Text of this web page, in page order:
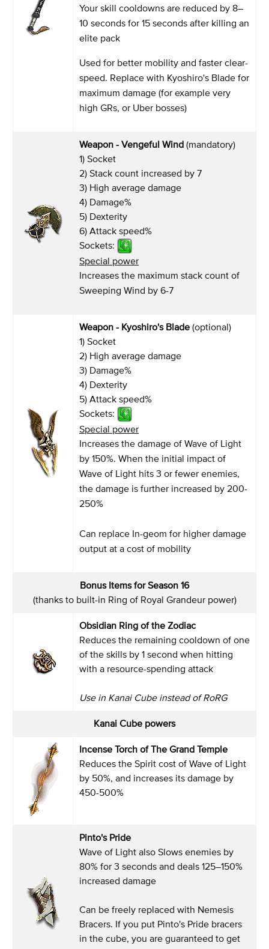
Your skill cooldowns are reduced by 8–
10 seconds for 15 seconds after killing an
elite pack
Used for better mobility and faster clear-
speed. Replace with Kyoshiro's Blade for
maximum damage (for example very
high GRs, or Uber bosses)
Weapon - Vengeful Wind (mandatory)
1) Socket
2) Stack count increased by 7
3) High average damage
4) Damage%
5) Dexterity
6) Attack speed%
Sockets:
Special power
Increases the maximum stack count of
Sweeping Wind by 6-7
Weapon - Kyoshiro's Blade (optional)
1) Socket
2) High average damage
3) Damage%
4) Dexterity
5) Attack speed%
Sockets:
Special power
Increases the damage of Wave of Light
by 150%. When the initial impact of
Wave of Light hits 3 or fewer enemies,
the damage is further increased by 200-
250%
Can replace In-geom for higher damage
output at a cost of mobility
Bonus Items for Season 16
(thanks to built-in Ring of Royal Grandeur power)
Obsidian Ring of the Zodiac
Reduces the remaining cooldown of one
of the skills by 1 second when hitting
with a resource-spending attack
Use in Kanai Cube instead of RoRG
Kanai Cube powers
Incense Torch of The Grand Temple
Reduces the Spirit cost of Wave of Light
by 50%, and increases its damage by
450-500%
Pinto's Pride
Wave of Light also Slows enemies by
80% for 3 seconds and deals 125–150%
increased damage
Can be freely replaced with Nemesis
Bracers. If you put Pinto's Pride bracers
in the cube, you are guaranteed to get